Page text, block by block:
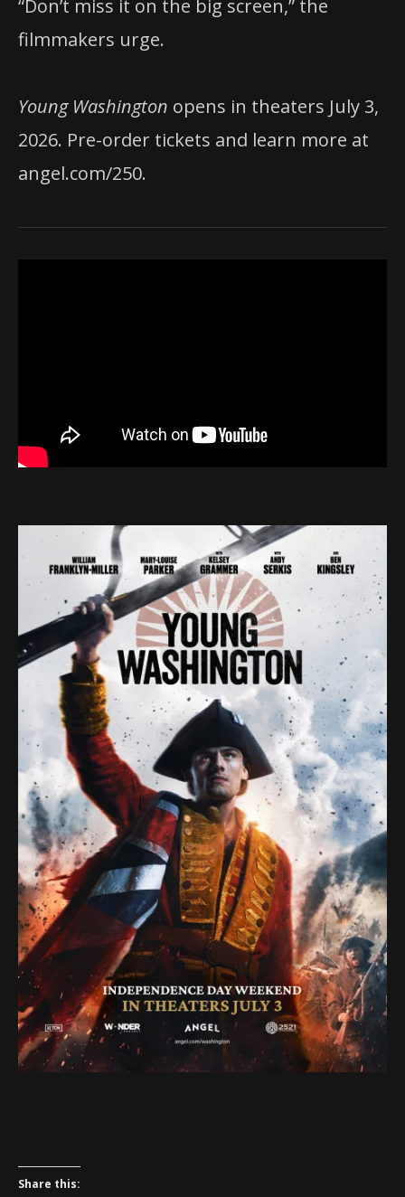
“Don’t miss it on the big screen,” the
filmmakers urge.
Young Washington opens in theaters July 3,
2026. Pre-order tickets and learn more at
angel.com/250.
Share this: